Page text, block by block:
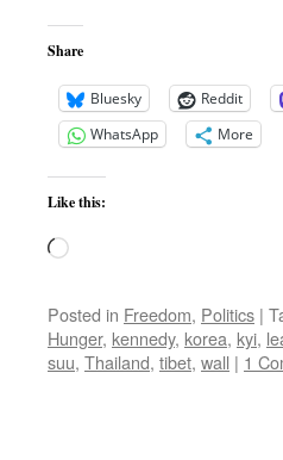
Share
Bluesky Reddit
WhatsApp
More
Like this:
Loading…
Posted in Freedom, Politics |
Hunger, kennedy, korea, kyi,
suu, Thailand, tibet, wall | 1